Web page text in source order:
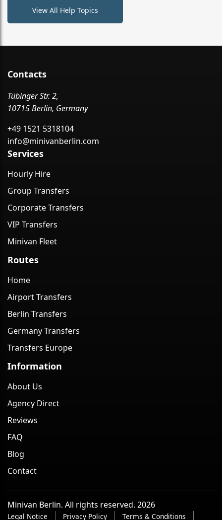
View All Help Topics
Contacts
Tübinger Str. 2,
10715 Berlin, Germany
+49 1521 5318104
info@minivanberlin.com
Services
Hourly Hire
Group Transfers
Corporate Transfers
VIP Transfers
Minivan Fleet
Routes
Home
Airport Transfers
Berlin Transfers
Germany Transfers
Transfers Europe
Information
About Us
Agency Direct
Reviews
FAQ
Blog
Contact
Minivan Berlin. All rights reserved. 2026
Legal Notice Privacy Policy Terms & Conditions